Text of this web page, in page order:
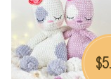
$